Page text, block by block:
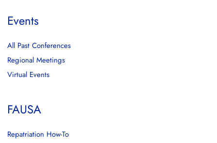
Events
All Past Conferences
Regional Meetings
Virtual Events
FAUSA
Repatriation How-To